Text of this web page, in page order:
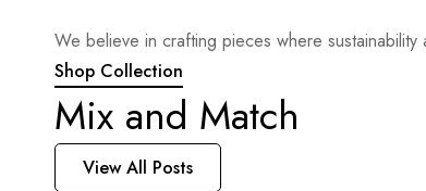
We believe in crafting pieces where
Shop Collection
Mix and Match
View All Posts